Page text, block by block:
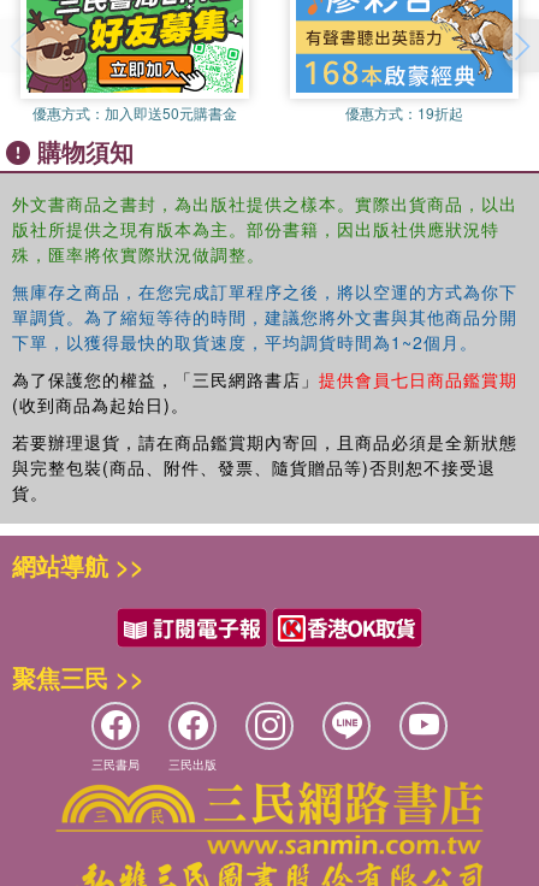
environmental accounting, auditing and accountability in
public sector organisations internationally.
優惠方式： 加入即送50元購書金 優惠方式： 19折起
購物須知
外文書商品之書封，為出版社提供之樣本。實際出貨商品，以出
版社所提供之現有版本為主。部份書籍，因出版社供應狀況特
殊，匯率將依實際狀況做調整。
無庫存之商品，在您完成訂單程序之後，將以空運的方式為你下
單調貨。為了縮短等待的時間，建議您將外文書與其他商品分開
下單，以獲得最快的取貨速度，平均調貨時間為1~2個月。
為了保護您的權益，「三民網路書店」 提供會員七日商品鑑賞期
(收到商品為起始日)。
若要辦理退貨，請在商品鑑賞期內寄回，且商品必須是全新狀態
與完整包裝(商品、附件、發票、隨貨贈品等)否則恕不接受退
貨。
網站導航 >>
聚焦三民 >>
三民書局 三民出版